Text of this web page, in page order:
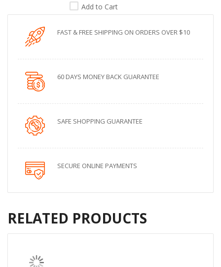
Add to Cart
FAST & FREE SHIPPING ON ORDERS OVER $10
60 DAYS MONEY BACK GUARANTEE
SAFE SHOPPING GUARANTEE
SECURE ONLINE PAYMENTS
RELATED PRODUCTS